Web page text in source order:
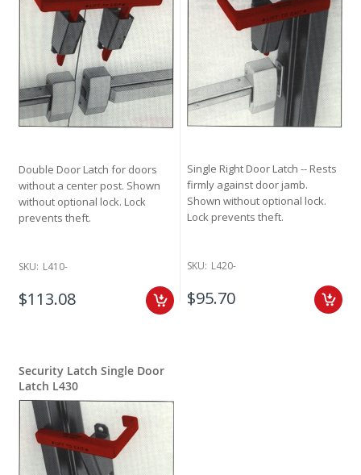
Double Door Latch for doors
without a center post. Shown
without optional lock. Lock
prevents theft.
SKU: L410-
$113.08
Single Right Door Latch -- Rests
firmly against door jamb.
Shown without optional lock.
Lock prevents theft.
SKU: L420-
$95.70
Security Latch Single Door
Latch L430